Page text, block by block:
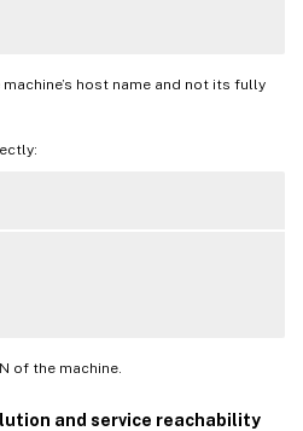
host name and not its fully
of the machine.
and service reachability